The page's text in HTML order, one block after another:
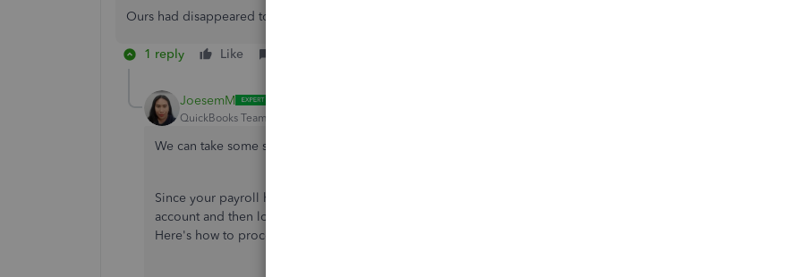
Ours had disappeared too 😟
1 reply Like
JoesemM
QuickBooks Team
We can take some steps to review your payroll history, mailingroom.
Since your payroll history has disappeared, I recommend logging out of your QuickBooks Online
account and then logging back in. Once you're back in, check the filters to locate your pay history.
Here's how to proceed: